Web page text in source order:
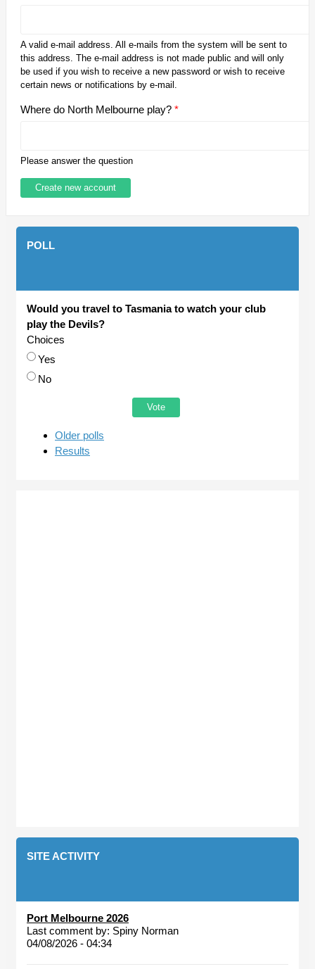
A valid e-mail address. All e-mails from the system will be sent to
this address. The e-mail address is not made public and will only
be used if you wish to receive a new password or wish to receive
certain news or notifications by e-mail.
Where do North Melbourne play? *
Please answer the question
POLL
Would you travel to Tasmania to watch your club
play the Devils?
Choices
Yes
No
Older polls
Results
SITE ACTIVITY
Port Melbourne 2026
Last comment by: Spiny Norman
04/08/2026 - 04:34